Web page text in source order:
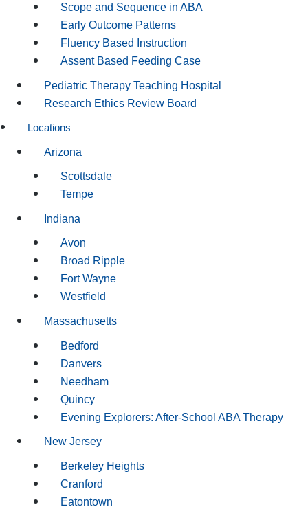
Scope and Sequence in ABA
Early Outcome Patterns
Fluency Based Instruction
Assent Based Feeding Case
Pediatric Therapy Teaching Hospital
Research Ethics Review Board
Locations
Arizona
Scottsdale
Tempe
Indiana
Avon
Broad Ripple
Fort Wayne
Westfield
Massachusetts
Bedford
Danvers
Needham
Quincy
Evening Explorers: After-School ABA Therapy
New Jersey
Berkeley Heights
Cranford
Eatontown